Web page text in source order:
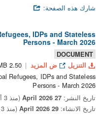
شارك هذه الصفحة:
IDPs and Stateless
Persons - March 2026
DOCUMENT
التنزيل
ض المزيد 2.50 MB
Refugees, IDPs and Stateless
Persons - March 2026
تاريخ النشر: 27 April 2026
(منذ 3 أشهر)
تاريخ الانشاء: 29 April 2026
(منذ 3 أشهر)